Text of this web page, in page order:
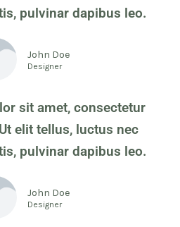
pulvinar dapibus leo.
John Doe
Designer
sit amet, consectetur
elit tellus, luctus nec
pulvinar dapibus leo.
John Doe
Designer